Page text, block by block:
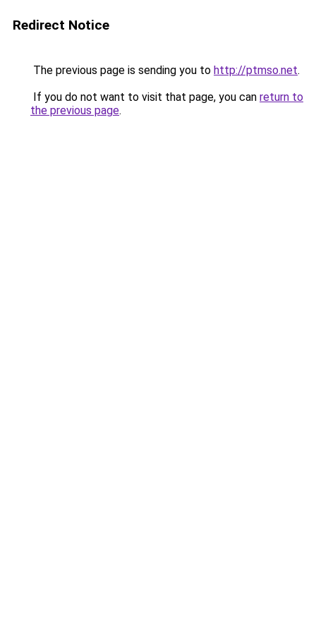
Redirect Notice
The previous page is sending you to http://ptmso.net.
If you do not want to visit that page, you can return to
the previous page.